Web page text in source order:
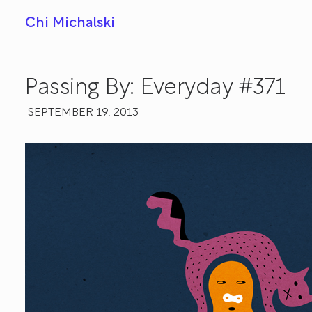
Chi Michalski
Passing By: Everyday #371
SEPTEMBER 19, 2013